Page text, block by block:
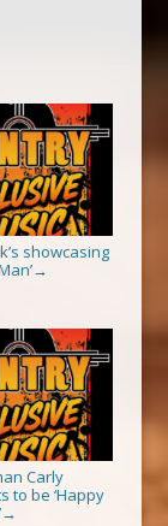
showcasing
→
Carly
to be ‘Happy
→